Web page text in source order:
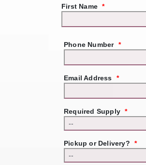
First Name *
Phone Number *
Email Address *
Required Supply *
Pickup or Delivery? *